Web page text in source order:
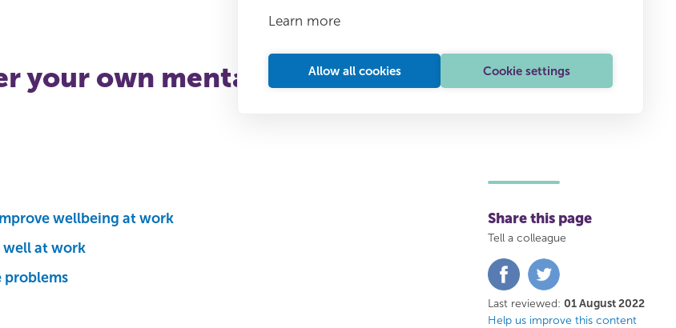
Learn more
Allow all cookies Cookie settings
your own mental health and
This page is free to all
wellbeing at work
well at work
problems
Share this page
Tell a colleague
Share
on
FacebookTwitter
Last reviewed: 01 August 2022
Help us improve this content